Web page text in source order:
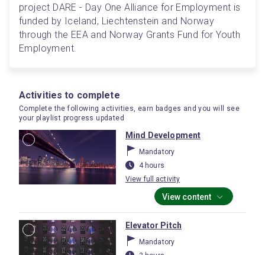
project DARE - Day One Alliance for Employment is
funded by Iceland, Liechtenstein and Norway
through the EEA and Norway Grants Fund for Youth
Employment.
Activities to complete
Complete the following activities, earn badges and you will see
your playlist progress updated
Mind Development
Mandatory
4 hours
View full activity
View content
Elevator Pitch
Mandatory